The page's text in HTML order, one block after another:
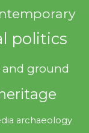
politics
ground
archaeology